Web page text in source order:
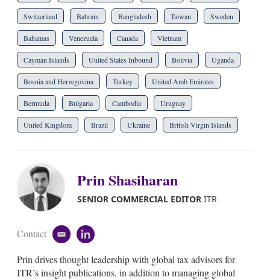
Switzerland Bahrain Bangladesh Taiwan Sweden
Bahamas Venezuela Canada Vietnam
Cayman Islands United States Inbound Bolivia Uganda
Bosnia and Herzegovina Turkey United Arab Emirates
Bermuda Bulgaria Cambodia Uruguay
United Kingdom Brazil Ukraine British Virgin Islands
Prin Shasiharan
SENIOR COMMERCIAL EDITORITR
Contact
e
a
i
l
n
k
Prin drives thought leadership with global tax advisors for
ITR’s insight publications, in addition to managing global